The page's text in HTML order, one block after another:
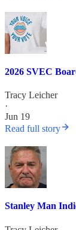
2026 SVEC
Tracy Leicher
·
Jun 19
Read full story
Stanley Man